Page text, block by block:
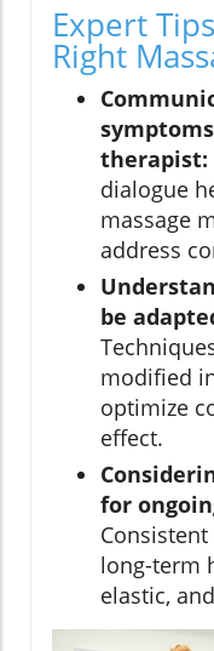
Expert
Right
therapist:
dialogue
massage
address
be
modified
optimize
effect.
for
long-term
elastic,